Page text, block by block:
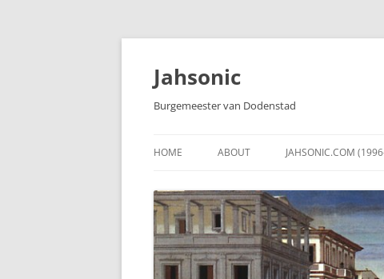
Skip
content
Jahsonic
Burgemeester van Dodenstad
HOME ABOUT JAHSONIC.COM